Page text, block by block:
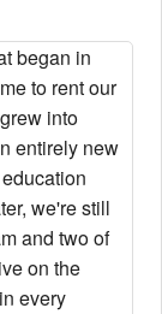
began in
to rent our
into
entirely new
we're still
and two of
on the
every